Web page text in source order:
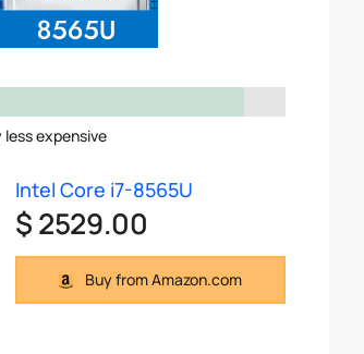
expensive
Intel Core i7-8565U
$ 2529.00
Buy from Amazon.com